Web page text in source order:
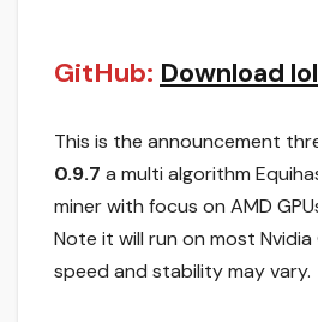
GitHub: Download
This is the announcement
0.9.7 a multi algorithm
miner with focus on AMD
Note it will run on most
speed and stability may vary.